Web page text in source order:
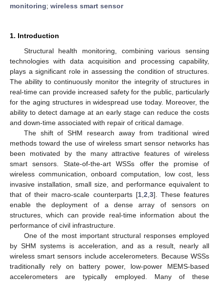
monitoring; wireless smart sensor
1. Introduction
Structural health monitoring, combining various sensing
technologies with data acquisition and processing capability,
plays a significant role in assessing the condition of structures.
The ability to continuously monitor the integrity of structures in
real-time can provide increased safety for the public, particularly
for the aging structures in widespread use today. Moreover, the
ability to detect damage at an early stage can reduce the costs
and down-time associated with repair of critical damage.
The shift of SHM research away from traditional wired
methods toward the use of wireless smart sensor networks has
been motivated by the many attractive features of wireless
smart sensors. State-of-the-art WSSs offer the promise of
wireless communication, onboard computation, low cost, less
invasive installation, small size, and performance equivalent to
that of their macro-scale counterparts [1, 2 3]. These features
enable the deployment of a dense array of sensors on
structures, which can provide real-time information about the
performance of civil infrastructure.
One of the most important structural responses employed
by SHM systems is acceleration, and as a result, nearly all
wireless smart sensors include accelerometers. Because WSSs
traditionally rely on battery power, low-power MEMS-based
accelerometers are typically employed. Many of these